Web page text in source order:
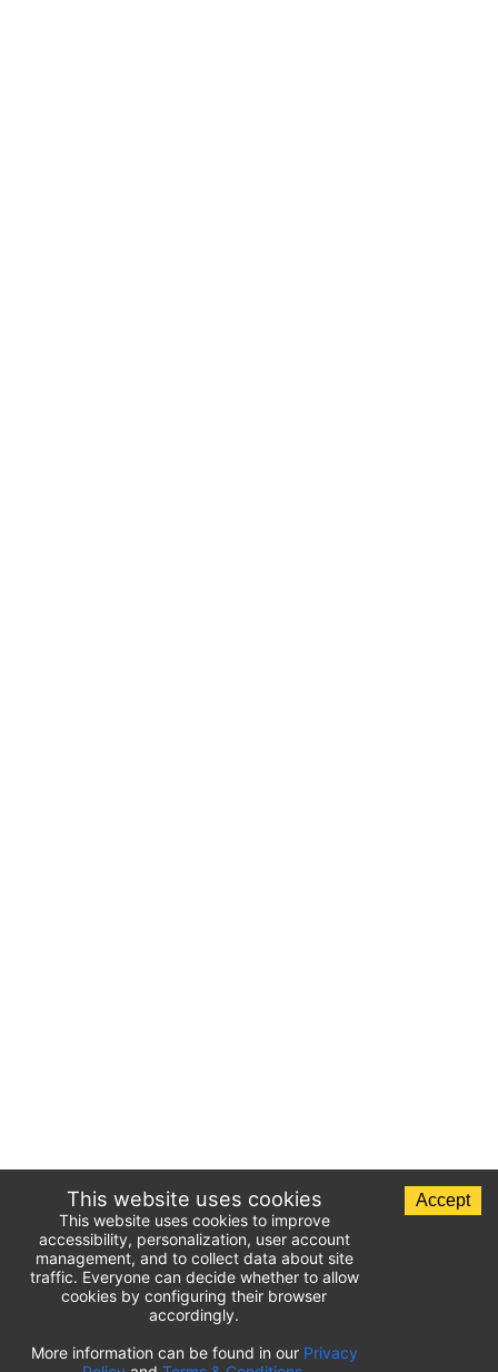
List of airport parking lots
This website uses cookies
This website uses cookies to improve
accessibility, personalization, user account
management, and to collect data about site
traffic. Everyone can decide whether to allow
cookies by configuring their browser
accordingly.
More information can be found in our Privacy
Accept